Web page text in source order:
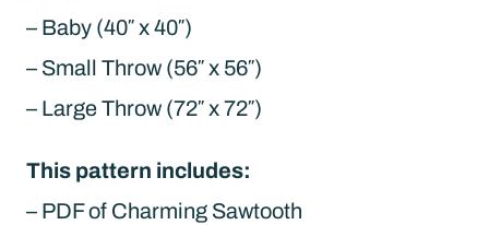
– Baby (40″ x 40″)
– Small Throw (56″ x 56″)
– Large Throw (72″ x 72″)
This pattern includes:
– PDF of Charming Sawtooth